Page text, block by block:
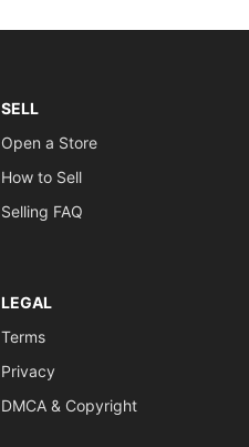
SELL
Open a Store
How to Sell
Selling FAQ
LEGAL
Terms
Privacy
DMCA & Copyright